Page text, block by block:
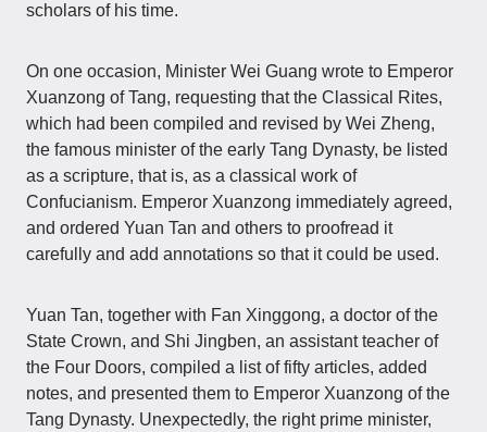
scholars of his time.
On one occasion, Minister Wei Guang wrote to Emperor
Xuanzong of Tang, requesting that the Classical Rites,
which had been compiled and revised by Wei Zheng,
the famous minister of the early Tang Dynasty, be listed
as a scripture, that is, as a classical work of
Confucianism. Emperor Xuanzong immediately agreed,
and ordered Yuan Tan and others to proofread it
carefully and add annotations so that it could be used.
Yuan Tan, together with Fan Xinggong, a doctor of the
State Crown, and Shi Jingben, an assistant teacher of
the Four Doors, compiled a list of fifty articles, added
notes, and presented them to Emperor Xuanzong of the
Tang Dynasty. Unexpectedly, the right prime minister,